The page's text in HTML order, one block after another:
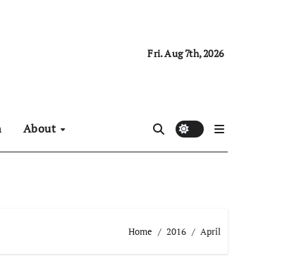
Fri. Aug 7th, 2026
About
Home 2016 April